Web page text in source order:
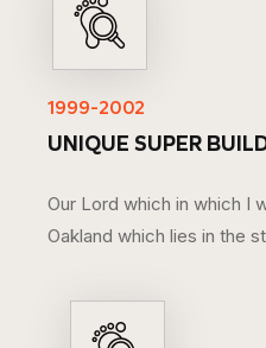
1999-2002
UNIQUE SUPER
Our Lord which in which I
Oakland which lies in the